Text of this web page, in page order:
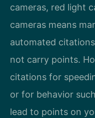
cameras, red light
cameras means
automated
not carry points.
citations for
or for behavior
lead to points on